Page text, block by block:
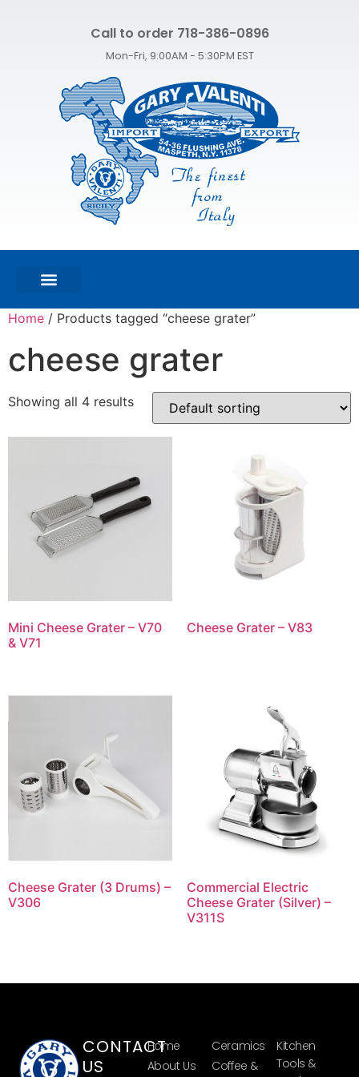
Call to order 718-386-0896
Mon-Fri, 9:00AM - 5:30PM EST
Home / Products tagged “cheese grater”
cheese grater
Showing all 4 results
Mini Cheese Grater – V70
& V71
Cheese Grater – V83
Cheese Grater (3 Drums) –
V306
Commercial Electric
Cheese Grater (Silver) –
V311S
CONTACT
US
Home
About Us
Ceramics
Coffee &
Kitchen
Tools &